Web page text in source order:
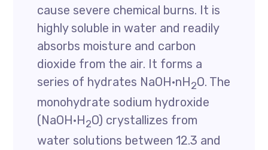
cause severe chemical burns. It is
highly soluble in water and readily
absorbs moisture and carbon
dioxide from the air. It forms a
series of hydrates NaOH·nH2O. The
monohydrate sodium hydroxide
(NaOH·H2O) crystallizes from
water solutions between 12.3 and